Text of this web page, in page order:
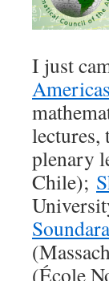
I just
Americas
lectures,
plenary
Chile);
(École